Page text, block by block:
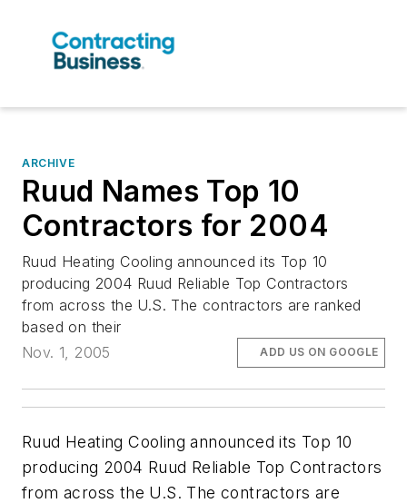
ARCHIVE
Ruud Names Top 10
Contractors for 2004
Ruud Heating Cooling announced its Top 10
producing 2004 Ruud Reliable Top Contractors
from across the U.S. The contractors are ranked
based on their
Nov. 1, 2005
ADD US ON GOOGLE
Ruud Heating Cooling announced its Top 10
producing 2004 Ruud Reliable Top Contractors
from across the U.S. The contractors are